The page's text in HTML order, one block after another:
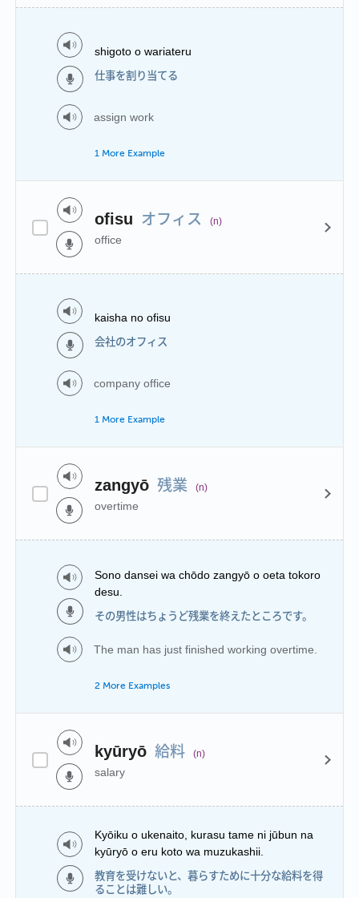
shigoto o wariateru
仕事を割り当てる
assign work
1 More Example
ofisu オフィス (n)
office
kaisha no ofisu
会社のオフィス
company office
1 More Example
zangyō 残業 (n)
overtime
Sono dansei wa chōdo zangyō o oeta tokoro
desu.
その男性はちょうど残業を終えたところです。
The man has just finished working overtime.
2 More Examples
kyūryō 給料 (n)
salary
Kyōiku o ukenaito, kurasu tame ni jūbun na
kyūryō o eru koto wa muzukashii.
教育を受けないと、暮らすために十分な給料を得
ることは難しい。